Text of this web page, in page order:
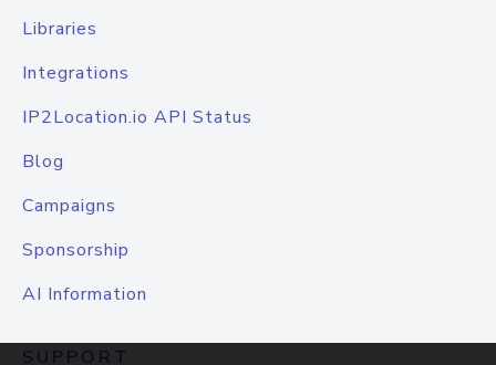
Libraries
Integrations
IP2Location.io API Status
Blog
Campaigns
Sponsorship
AI Information
SUPPORT